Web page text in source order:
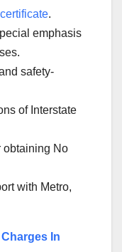
.
emphasis
safety-
of Interstate
obtaining No
with Metro,
In